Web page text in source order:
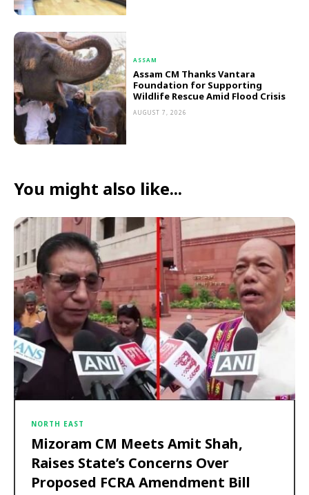
ASSAM
Assam CM Thanks Vantara
Foundation for Supporting
Wildlife Rescue Amid Flood Crisis
AUGUST 7, 2026
You might also like...
NORTH EAST
Mizoram CM Meets Amit Shah,
Raises State’s Concerns Over
Proposed FCRA Amendment Bill